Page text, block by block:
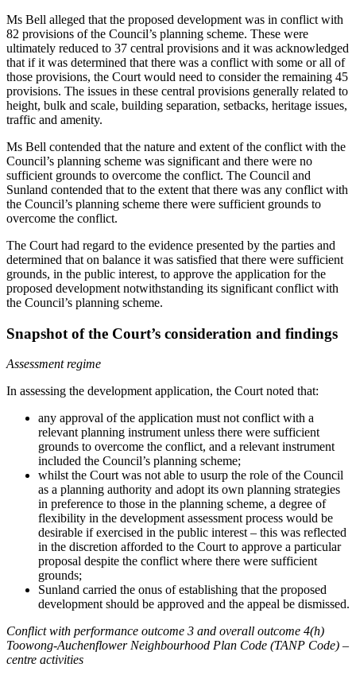
Ms Bell alleged that the proposed development was in conflict with
82 provisions of the Council’s planning scheme. These were
ultimately reduced to 37 central provisions and it was acknowledged
that if it was determined that there was a conflict with some or all of
those provisions, the Court would need to consider the remaining 45
provisions. The issues in these central provisions generally related to
height, bulk and scale, building separation, setbacks, heritage issues,
traffic and amenity.
Ms Bell contended that the nature and extent of the conflict with the
Council’s planning scheme was significant and there were no
sufficient grounds to overcome the conflict. The Council and
Sunland contended that to the extent that there was any conflict with
the Council’s planning scheme there were sufficient grounds to
overcome the conflict.
The Court had regard to the evidence presented by the parties and
determined that on balance it was satisfied that there were sufficient
grounds, in the public interest, to approve the application for the
proposed development notwithstanding its significant conflict with
the Council’s planning scheme.
Snapshot of the Court’s consideration and findings
Assessment regime
In assessing the development application, the Court noted that:
any approval of the application must not conflict with a
relevant planning instrument unless there were sufficient
grounds to overcome the conflict, and a relevant instrument
included the Council’s planning scheme;
whilst the Court was not able to usurp the role of the Council
as a planning authority and adopt its own planning strategies
in preference to those in the planning scheme, a degree of
flexibility in the development assessment process would be
desirable if exercised in the public interest – this was reflected
in the discretion afforded to the Court to approve a particular
proposal despite the conflict where there were sufficient
grounds;
Sunland carried the onus of establishing that the proposed
development should be approved and the appeal be dismissed.
Conflict with performance outcome 3 and overall outcome 4(h)
Toowong-Auchenflower Neighbourhood Plan Code (TANP Code) –
centre activities